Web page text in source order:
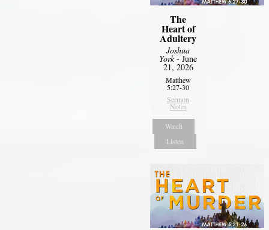
The
Heart of
Adultery
Joshua
York- June
21, 2026
Matthew
5:27-30
Sermon
Notes
Watch
Listen